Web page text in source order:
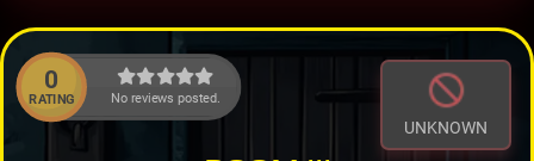
0
RATING No reviews posted.
UNKNOWN